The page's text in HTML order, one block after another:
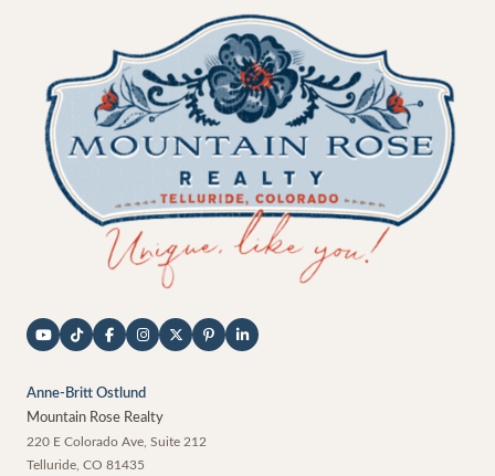
Anne-Britt Ostlund
Mountain Rose Realty
220 E Colorado Ave, Suite 212
Telluride, CO 81435